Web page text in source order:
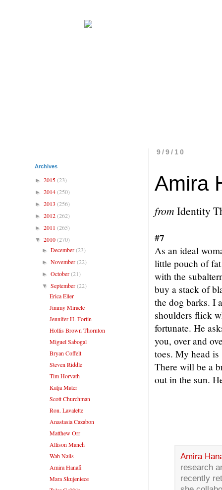
9/9/10
Amira
from Identity
#7
As an ideal
little pouch of
with the
buy a stack of
the dog barks. I
shoulders flick
fortunate. He
you, over and
toes. My head is
There will be a
out in the sun.
Amira
research
recently
Archives
► 2015(23)
► 2014(250)
► 2013 (256)
► 2012(262)
► 2011 (265)
▼ 2010(270)
►December(23)
►November(22)
►October(21)
▼September(22)
Erica Eller
Jimmy Miracle
Jennifer H. Fortin
Hollis Brown Thornton
Miguel Sabogal
Bryan Coffelt
Steven Riddle
Tim Horvath
Katja Mater
Scott Churchman
Ron. Lavalette
Anastasia Cazabon
Matthew Orr
Allison Manch
Wah Nails
Amira Hanafi
Mara Skujeniece